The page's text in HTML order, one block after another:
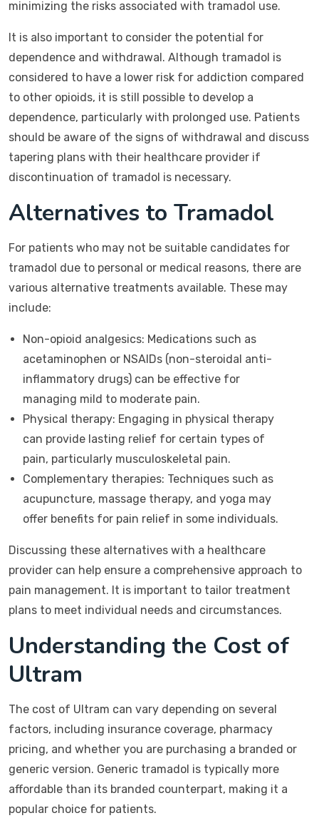
minimizing the risks associated with tramadol use.
It is also important to consider the potential for
dependence and withdrawal. Although tramadol is
considered to have a lower risk for addiction compared
to other opioids, it is still possible to develop a
dependence, particularly with prolonged use. Patients
should be aware of the signs of withdrawal and discuss
tapering plans with their healthcare provider if
discontinuation of tramadol is necessary.
Alternatives to Tramadol
For patients who may not be suitable candidates for
tramadol due to personal or medical reasons, there are
various alternative treatments available. These may
include:
Non-opioid analgesics: Medications such as
acetaminophen or NSAIDs (non-steroidal anti-
inflammatory drugs) can be effective for
managing mild to moderate pain.
Physical therapy: Engaging in physical therapy
can provide lasting relief for certain types of
pain, particularly musculoskeletal pain.
Complementary therapies: Techniques such as
acupuncture, massage therapy, and yoga may
offer benefits for pain relief in some individuals.
Discussing these alternatives with a healthcare
provider can help ensure a comprehensive approach to
pain management. It is important to tailor treatment
plans to meet individual needs and circumstances.
Understanding the Cost of
Ultram
The cost of Ultram can vary depending on several
factors, including insurance coverage, pharmacy
pricing, and whether you are purchasing a branded or
generic version. Generic tramadol is typically more
affordable than its branded counterpart, making it a
popular choice for patients.